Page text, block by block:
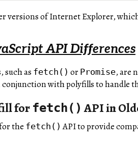
versions of Internet Explorer,
API Differences
such as fetch() or Promise, are
conjunction with polyfills to handle
for fetch() API in
the fetch() API to provide